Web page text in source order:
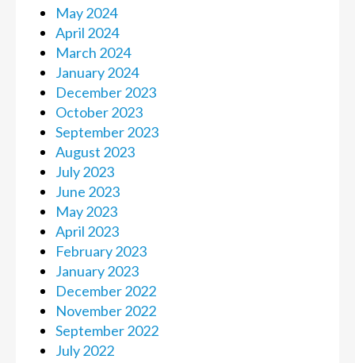
May 2024
April 2024
March 2024
January 2024
December 2023
October 2023
September 2023
August 2023
July 2023
June 2023
May 2023
April 2023
February 2023
January 2023
December 2022
November 2022
September 2022
July 2022